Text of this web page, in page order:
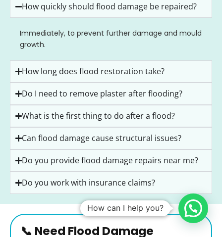
How quickly should flood damage be repaired?
Immediately, to prevent further damage and mould
growth.
How long does flood restoration take?
Do I need to remove plaster after flooding?
What is the first thing to do after a flood?
Can flood damage cause structural issues?
Do you provide flood damage repairs near me?
Do you work with insurance claims?
📞 Need Flood Damage
How can I help you?